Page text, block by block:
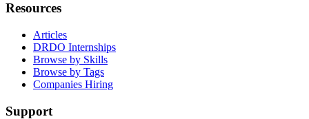
Resources
Articles
DRDO Internships
Browse by Skills
Browse by Tags
Companies Hiring
Support